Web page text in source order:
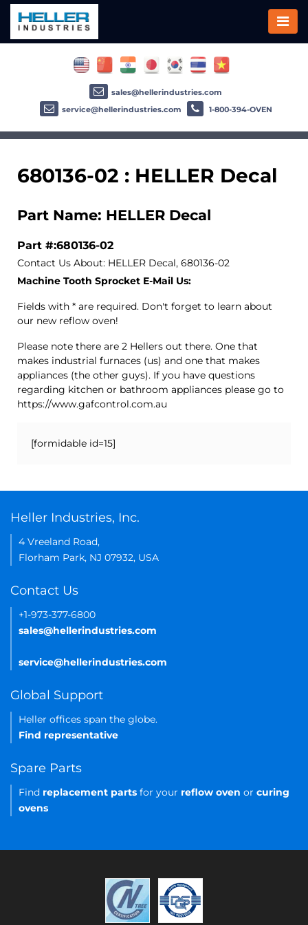
680136-02 : HELLER Decal
Part Name: HELLER Decal
Part #:680136-02
Contact Us About: HELLER Decal, 680136-02
Machine Tooth Sprocket E-Mail Us:
Fields with * are required. Don't forget to learn about
our new reflow oven!
Please note there are 2 Hellers out there. One that
makes industrial furnaces (us) and one that makes
appliances (the other guys). If you have questions
regarding kitchen or bathroom appliances please go to
https://www.gafcontrol.com.au
[formidable id=15]
sales@hellerindustries.com
service@hellerindustries.com
1-800-394-OVEN
Heller Industries, Inc.
4 Vreeland Road,
Florham Park, NJ 07932, USA
Contact Us
+1-973-377-6800
sales@hellerindustries.com
service@hellerindustries.com
Global Support
Heller offices span the globe.
Find representative
Spare Parts
Find replacement parts for your reflow oven or curing
ovens